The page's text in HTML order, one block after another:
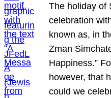
The holiday of
celebration
known as, in
Zman
Happiness.”
however, that
could we